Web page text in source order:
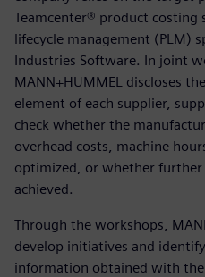
Teamcenter® product
lifecycle management (PLM)
Industries Software. In joint
MANN+HUMMEL discloses
element of each supplier,
check whether the
overhead costs, machine
optimized, or whether
achieved.
Through the workshops,
develop initiatives and
information obtained with